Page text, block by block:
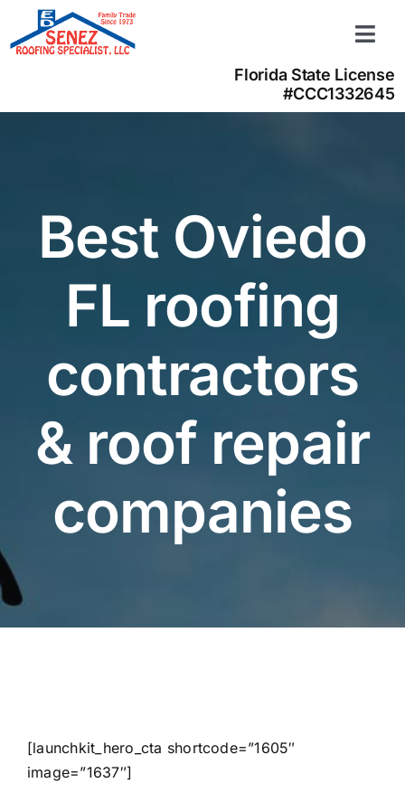
content
Learn more
About us
Florida State License
#CCC1332645
Best Oviedo
FL roofing
contractors
& roof repair
companies
[launchkit_hero_cta shortcode=”1605″
image=”1637″]